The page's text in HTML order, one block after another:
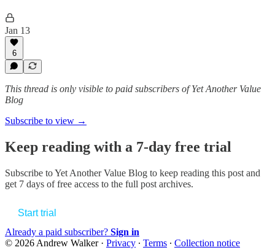
Jan 13
6
This thread is only visible to paid subscribers of Yet Another Value
Blog
Subscribe to view →
Keep reading with a 7-day free trial
Subscribe toYet Another Value Blog to keep reading this post and
get 7 days of free access to the full post archives.
Start trial
Already a paid subscriber? Sign in
© 2026 Andrew Walker· Privacy ∙ Terms ∙ Collection notice